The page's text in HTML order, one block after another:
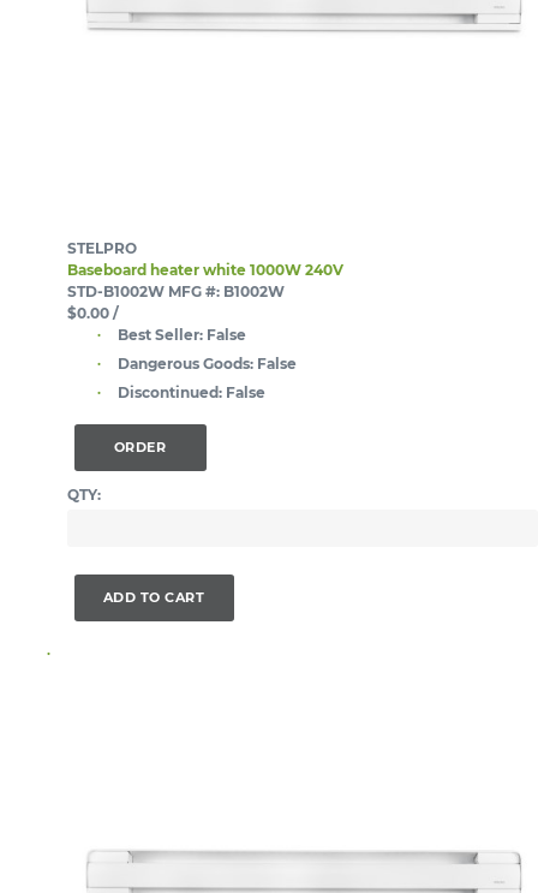
STELPRO
Baseboard heater white 1000W 240V
STD-B1002W MFG #: B1002W
$0.00 /
Best Seller: False
Dangerous Goods: False
Discontinued: False
ORDER
QTY:
ADD TO CART